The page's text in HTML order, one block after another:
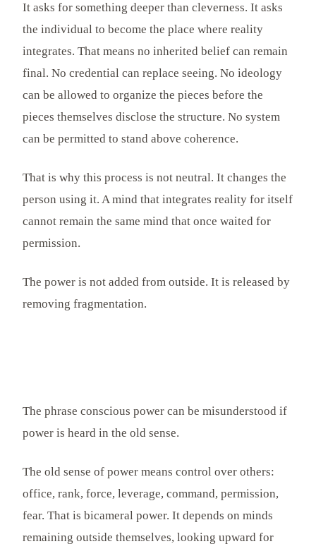
It asks for something deeper than cleverness. It asks
the individual to become the place where reality
integrates. That means no inherited belief can remain
final. No credential can replace seeing. No ideology
can be allowed to organize the pieces before the
pieces themselves disclose the structure. No system
can be permitted to stand above coherence.
That is why this process is not neutral. It changes the
person using it. A mind that integrates reality for itself
cannot remain the same mind that once waited for
permission.
The power is not added from outside. It is released by
removing fragmentation.
The phrase conscious power can be misunderstood if
power is heard in the old sense.
The old sense of power means control over others:
office, rank, force, leverage, command, permission,
fear. That is bicameral power. It depends on minds
remaining outside themselves, looking upward for